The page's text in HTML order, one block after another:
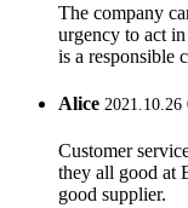
The company
urgency to act
is a responsible
Alice 2021.10.26
Customer
they all good at
good supplier.